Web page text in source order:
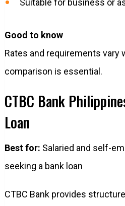
Suitable for business or
Good to know
Rates and requirements vary
comparison is essential.
CTBC Bank
Loan
Best for: Salaried and self-
seeking a bank loan
CTBC Bank provides